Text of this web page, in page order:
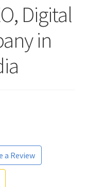
Digital
in
a Review